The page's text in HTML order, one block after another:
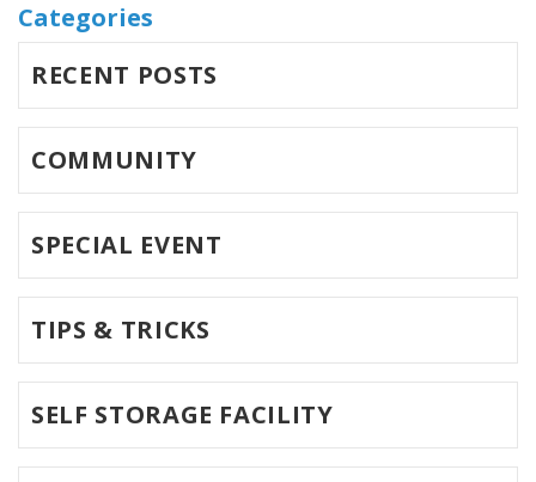
Categories
RECENT POSTS
COMMUNITY
SPECIAL EVENT
TIPS & TRICKS
SELF STORAGE FACILITY